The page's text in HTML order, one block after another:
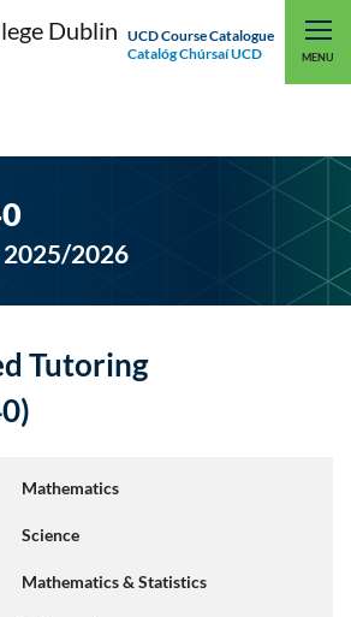
UCD Course Catalogue
Catalóg Chúrsaí UCD
MENU
UCD CONNECT
2025/2026
Tutoring
Mathematics
Science
Mathematics & Statistics